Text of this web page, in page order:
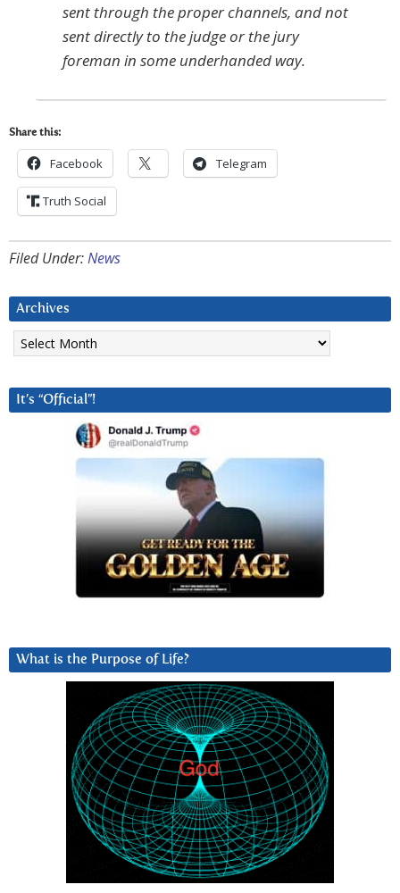
sent through the proper channels, and not
sent directly to the judge or the jury
foreman in some underhanded way.
Share this:
Facebook Telegram
Truth Social
Filed Under:News
Archives
Archives
It’s “Official”!
What is the Purpose of Life?